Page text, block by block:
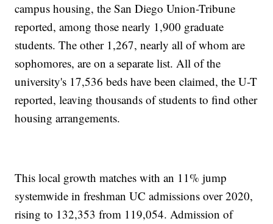
campus housing, the San Diego Union-Tribune
reported, among those nearly 1,900 graduate
students. The other 1,267, nearly all of whom are
sophomores, are on a separate list. All of the
university's 17,536 beds have been claimed, the U-T
reported, leaving thousands of students to find other
housing arrangements.
This local growth matches with an 11% jump
systemwide in freshman UC admissions over 2020,
rising to 132,353 from 119,054. Admission of